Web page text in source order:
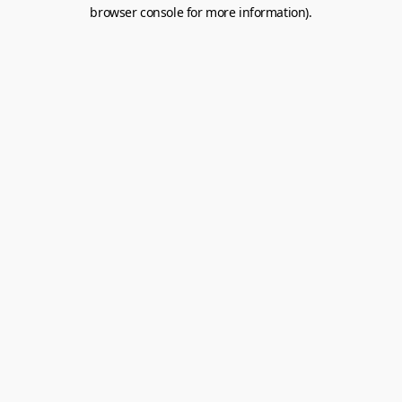
browser console for more information).